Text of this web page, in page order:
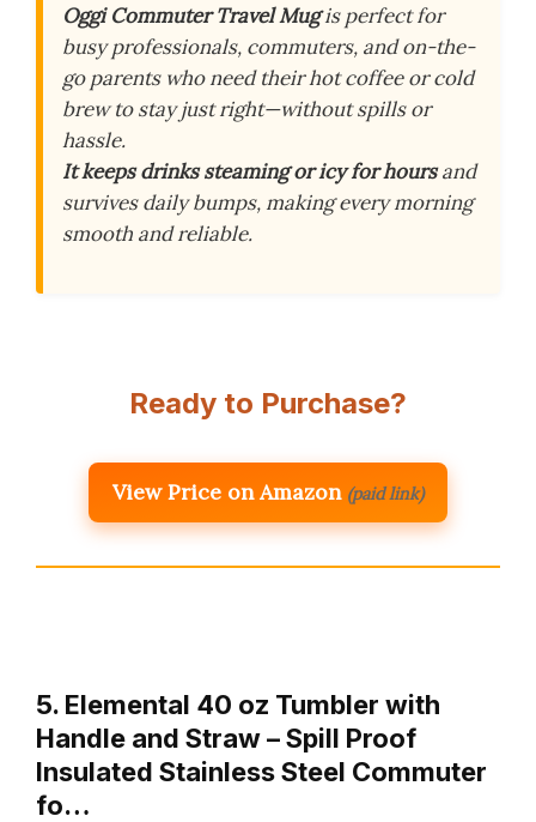
Oggi Commuter Travel Mugis perfect for
busy professionals, commuters, and on-the-
go parents who need their hot coffee or cold
brew to stay just right—without spills or
hassle.
It keeps drinks steaming or icy for hoursand
survives daily bumps, making every morning
smooth and reliable.
Ready to Purchase?
View Price on Amazon (paid link)
5. Elemental 40 oz Tumbler with
Handle and Straw – Spill Proof
Insulated Stainless Steel Commuter
fo…